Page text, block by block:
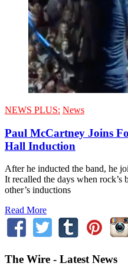
NEWS PLUS: News
Paul McCartney Joins
Hall Induction
After he inducted the band, he
It recalled the days when rock’s
other’s inductions
Read More
The Wire - Latest News